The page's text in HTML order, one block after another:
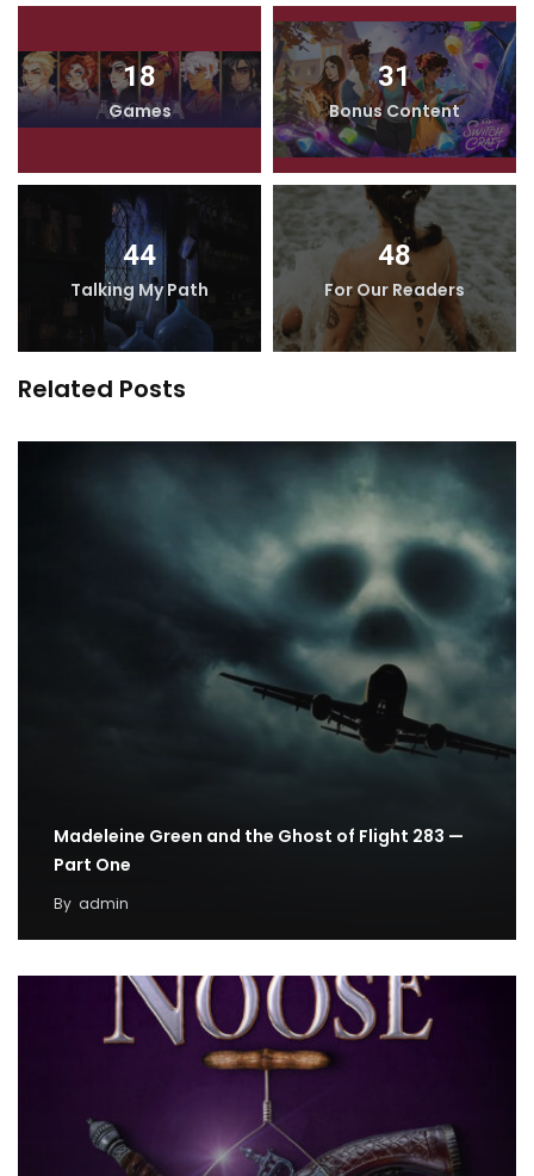
18
Games
31
Bonus Content
44
Talking My Path
48
For Our Readers
Related Posts
Madeleine Green and the Ghost of Flight 283 —
Part One
By admin